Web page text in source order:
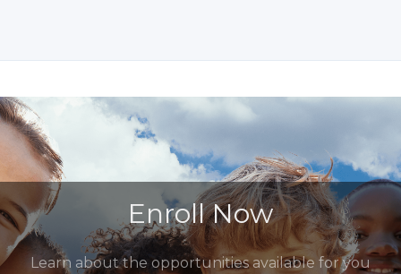
Enroll Now
Learn about the opportunities available for you